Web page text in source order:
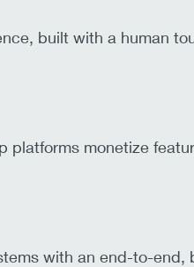
built with a human
platforms monetize
with an end-to-end,